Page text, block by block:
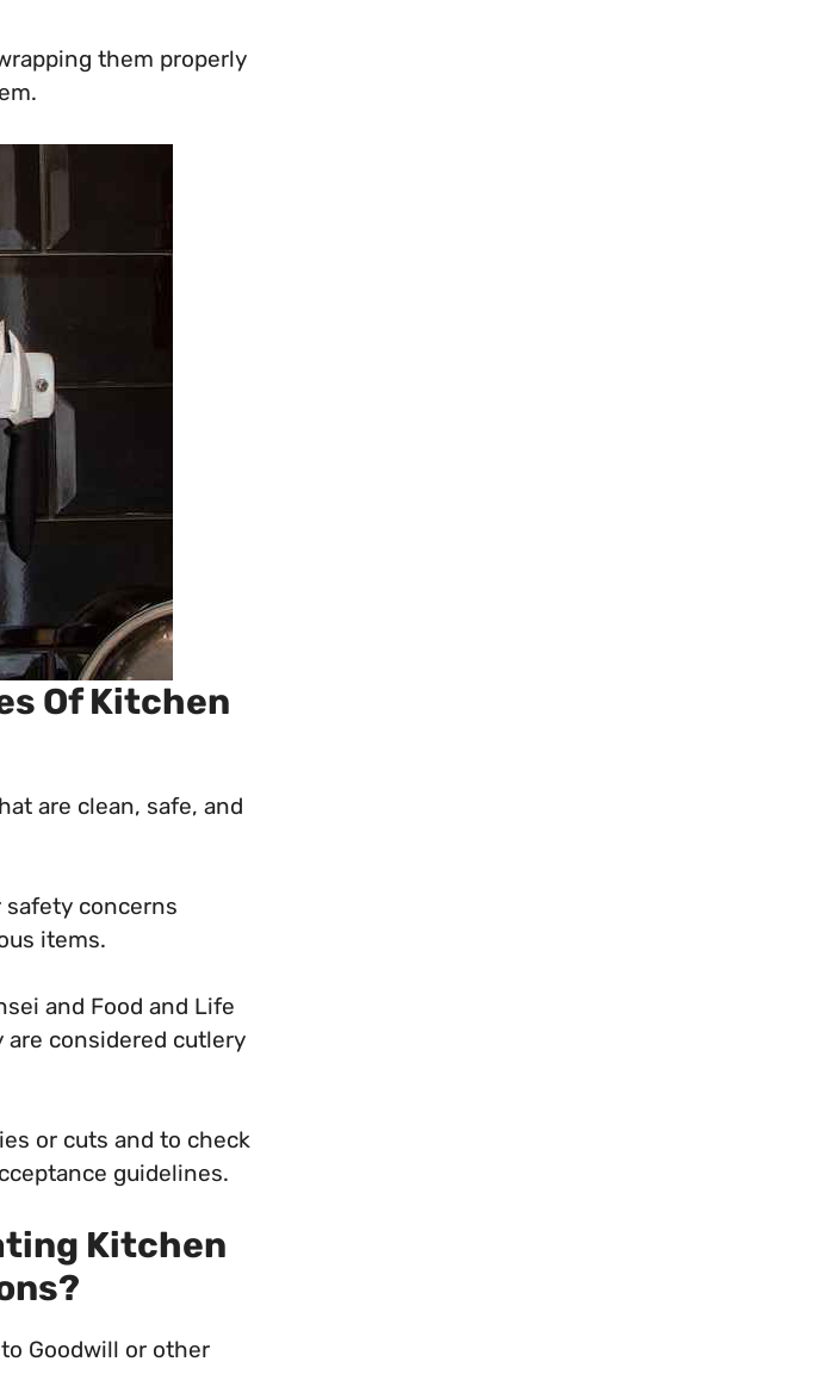
them properly
Of Kitchen
are clean, safe, and
concerns
items.
and Food and Life
are considered cutlery
or cuts and to check
guidelines.
Kitchen
Goodwill or other